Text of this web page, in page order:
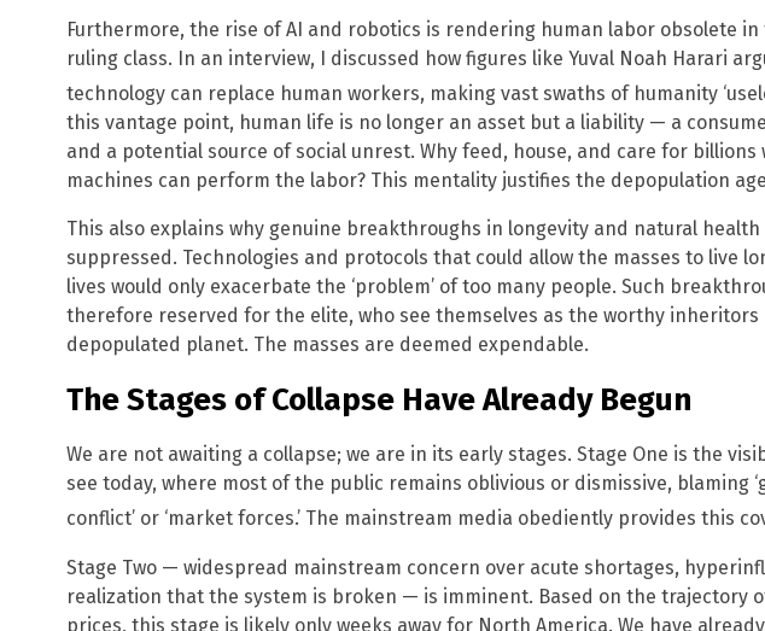
Furthermore, the rise of AI and robotics is rendering human labor obsolete in
ruling class. In an interview, I discussed how figures like Yuval Noah Harari
technology can replace human workers, making vast swaths of humanity
this vantage point, human life is no longer an asset but a liability — a
and a potential source of social unrest. Why feed, house, and care for billions
machines can perform the labor? This mentality justifies the depopulation
This also explains why genuine breakthroughs in longevity and natural health
suppressed. Technologies and protocols that could allow the masses to live
lives would only exacerbate the ‘problem’ of too many people. Such
therefore reserved for the elite, who see themselves as the worthy inheritors
depopulated planet. The masses are deemed expendable.
The Stages of Collapse Have Already Begun
We are not awaiting a collapse; we are in its early stages. Stage One is the
see today, where most of the public remains oblivious or dismissive, blaming
conflict’ or ‘market forces.’ The mainstream media obediently provides this
Stage Two — widespread mainstream concern over acute shortages,
realization that the system is broken — is imminent. Based on the trajectory
prices, this stage is likely only weeks away for North America. We have